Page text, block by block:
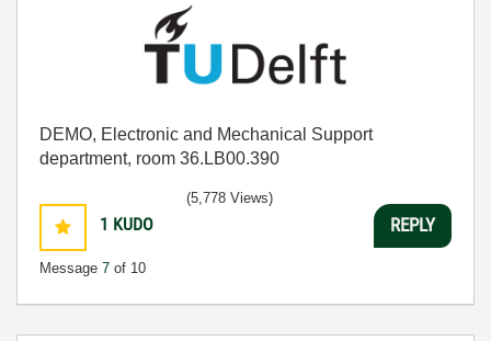
DEMO, Electronic and Mechanical Support
department, room 36.LB00.390
1 KUDO
Message 7 of 10
(5,778 Views)
REPLY